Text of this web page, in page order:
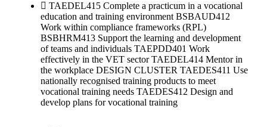
TAEDEL415 Complete a practicum in a vocational
education and training environment BSBAUD412
Work within compliance frameworks (RPL)
BSBHRM413 Support the learning and development
of teams and individuals TAEPDD401 Work
effectively in the VET sector TAEDEL414 Mentor in
the workplace DESIGN CLUSTER TAEDES411 Use
nationally recognised training products to meet
vocational training needs TAEDES412 Design and
develop plans for vocational training